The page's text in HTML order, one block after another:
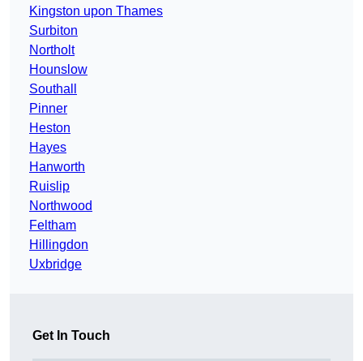
Kingston upon Thames
Surbiton
Northolt
Hounslow
Southall
Pinner
Heston
Hayes
Hanworth
Ruislip
Northwood
Feltham
Hillingdon
Uxbridge
Get In Touch